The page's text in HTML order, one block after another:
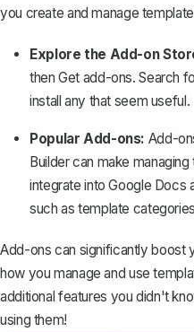
you create and manage
Explore the Add-on
thenGet add-ons. Search
install any that seem useful.
Popular Add-ons: Add-
Builder can make
integrate into Google Docs
such as template
Add-ons can significantly boost
how you manage and use
additional features you didn't
using them!